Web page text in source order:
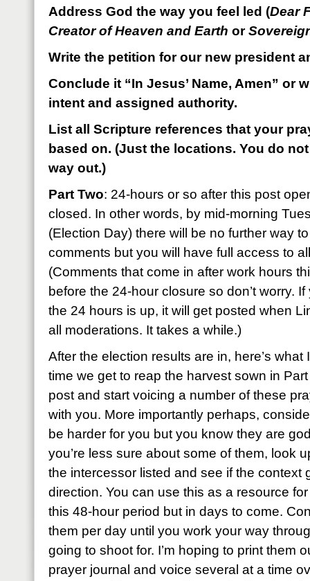
Address God the way you feel led (Dear
Creator of Heaven and Earth or
Write the petition for our new president
Conclude it “In Jesus’ Name, Amen” or
intent and assigned authority.
List all Scripture references that your
based on. (Just the locations. You do
way out.)
Part Two: 24-hours or so after this post
closed. In other words, by mid-morning
(Election Day) there will be no further way
comments but you will have full access to
(Comments that come in after work hours
before the 24-hour closure so don’t worry.
the 24 hours is up, it will get posted when
all moderations. It takes a while.)
After the election results are in, here’s what
time we get to reap the harvest sown in
post and start voicing a number of these
with you. More importantly perhaps,
be harder for you but you know they are
you’re less sure about some of them, look
the intercessor listed and see if the context
direction. You can use this as a resource
this 48-hour period but in days to come.
them per day until you work your way
going to shoot for. I’m hoping to print them
prayer journal and voice several at a time